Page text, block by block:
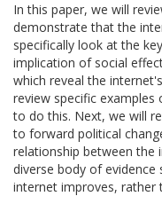
In this paper, we will
demonstrate that the
specifically look at the
implication of social
which reveal the
review specific
to do this. Next, we will
to forward political
relationship between the
diverse body of
internet improves, rather